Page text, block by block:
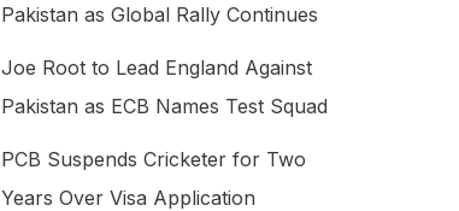
o
r
:
Pakistan as Global Rally Continues
Joe Root to Lead England Against
Pakistan as ECB Names Test Squad
PCB Suspends Cricketer for Two
Years Over Visa Application